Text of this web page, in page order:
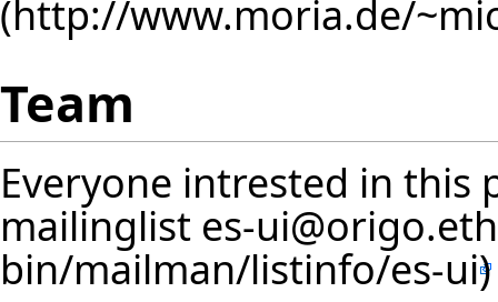
Team
Everyone intrested in this
mailinglist es-